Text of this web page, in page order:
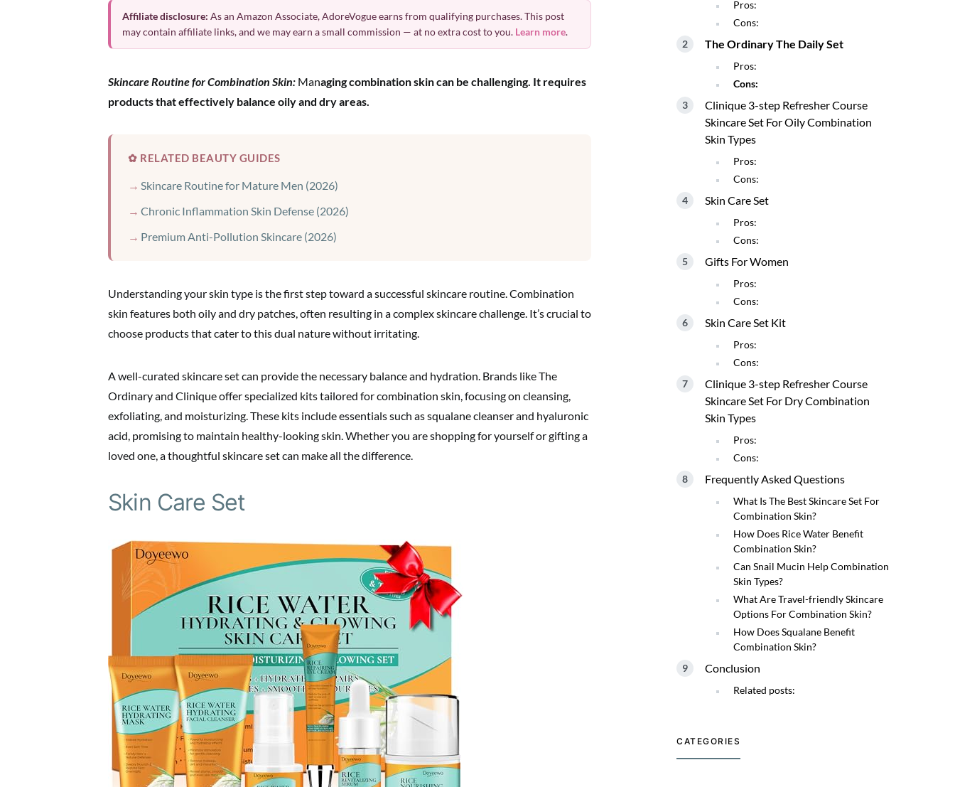
Affiliate disclosure: As an Amazon Associate, AdoreVogue earns from qualifying purchases. This post
may contain affiliate links, and we may earn a small commission — at no extra cost to you. Learn more.
Skincare Routine for Combination Skin: Managing combination skin can be challenging. It requires
products that effectively balance oily and dry areas.
✿ RELATED BEAUTY GUIDES
Skincare Routine for Mature Men (2026)
Chronic Inflammation Skin Defense (2026)
Premium Anti-Pollution Skincare (2026)
Understanding your skin type is the first step toward a successful skincare routine. Combination
skin features both oily and dry patches, often resulting in a complex skincare challenge. It’s crucial to
choose products that cater to this dual nature without irritating.
A well-curated skincare set can provide the necessary balance and hydration. Brands like The
Ordinary and Clinique offer specialized kits tailored for combination skin, focusing on cleansing,
exfoliating, and moisturizing. These kits include essentials such as squalane cleanser and hyaluronic
acid, promising to maintain healthy-looking skin. Whether you are shopping for yourself or gifting a
loved one, a thoughtful skincare set can make all the difference.
Skin Care Set
Pros:
Cons:
The Ordinary The Daily Set
Pros:
Cons:
Clinique 3-step Refresher Course
Skincare Set For Oily Combination
Skin Types
Pros:
Cons:
Skin Care Set
Pros:
Cons:
Gifts For Women
Pros:
Cons:
Skin Care Set Kit
Pros:
Cons:
Clinique 3-step Refresher Course
Skincare Set For Dry Combination
Skin Types
Pros:
Cons:
Frequently Asked Questions
What Is The Best Skincare Set For
Combination Skin?
How Does Rice Water Benefit
Combination Skin?
Can Snail Mucin Help Combination
Skin Types?
What Are Travel-friendly Skincare
Options For Combination Skin?
How Does Squalane Benefit
Combination Skin?
Conclusion
Related posts:
CATEGORIES